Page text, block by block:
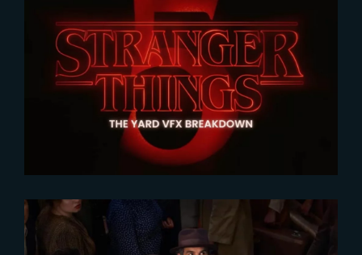
2026-02-24
Stranger Things 5 | VFX
BREAKDOWN